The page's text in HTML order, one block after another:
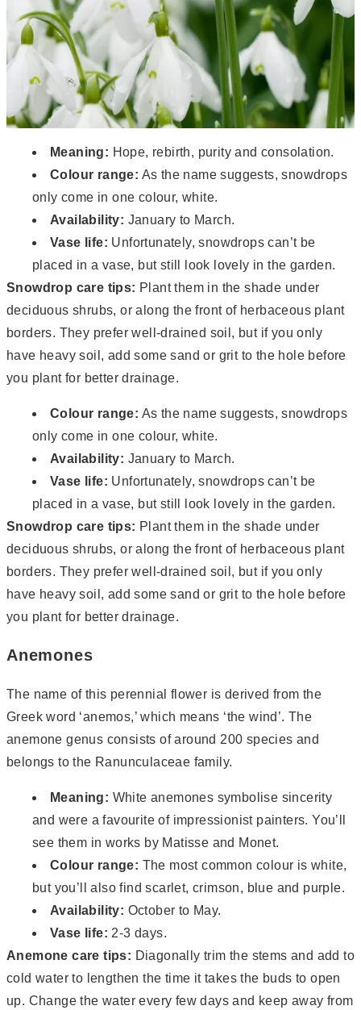
Meaning: Hope, rebirth, purity and consolation.
Colour range: As the name suggests, snowdrops
only come in one colour, white.
Availability: January to March.
Vase life: Unfortunately, snowdrops can’t be
placed in a vase, but still look lovely in the garden.
Snowdrop care tips: Plant them in the shade under
deciduous shrubs, or along the front of herbaceous plant
borders. They prefer well-drained soil, but if you only
have heavy soil, add some sand or grit to the hole before
you plant for better drainage.
Colour range: As the name suggests, snowdrops
only come in one colour, white.
Availability: January to March.
Vase life: Unfortunately, snowdrops can’t be
placed in a vase, but still look lovely in the garden.
Snowdrop care tips: Plant them in the shade under
deciduous shrubs, or along the front of herbaceous plant
borders. They prefer well-drained soil, but if you only
have heavy soil, add some sand or grit to the hole before
you plant for better drainage.
Anemones
The name of this perennial flower is derived from the
Greek word ‘anemos,’ which means ‘the wind’. The
anemone genus consists of around 200 species and
belongs to the Ranunculaceae family.
Meaning: White anemones symbolise sincerity
and were a favourite of impressionist painters. You’ll
see them in works by Matisse and Monet.
Colour range: The most common colour is white,
but you’ll also find scarlet, crimson, blue and purple.
Availability: October to May.
Vase life: 2-3 days.
Anemone care tips: Diagonally trim the stems and add to
cold water to lengthen the time it takes the buds to open
up. Change the water every few days and keep away from